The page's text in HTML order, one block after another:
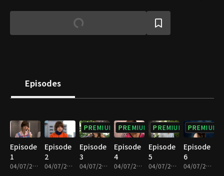
take it easy as the price of the land near the vineyard goes
up, but working on the vineyard gives her trouble.
Meanwhile, Taek Ki, who helps Byung Dal with farming,
and Kyung Min end?
Episodes
Episode
1
04/07/2023 • 1h 9m
Episode
2
04/07/2023 • 1h 10m
PREMIUM
Episode
3
04/07/2023 • 1h 6m
PREMIUM
Episode
4
04/07/2023 • 1h 4m
PREMIUM
Episode
5
04/07/2023 • 1h 6m
PREMIUM
Episode
6
04/07/2023 • 1h 6m